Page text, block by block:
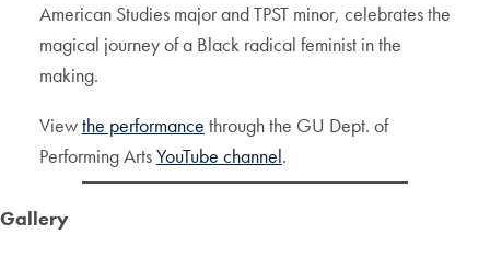
American Studies major and TPST minor, celebrates the
magical journey of a Black radical feminist in the
making.
Viewthe performance through the GU Dept. of
Performing ArtsYouTube channel.
Gallery